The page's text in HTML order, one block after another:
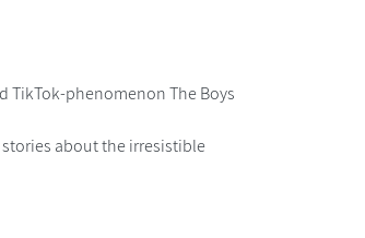
TikTok-phenomenon The Boys
about the irresistible